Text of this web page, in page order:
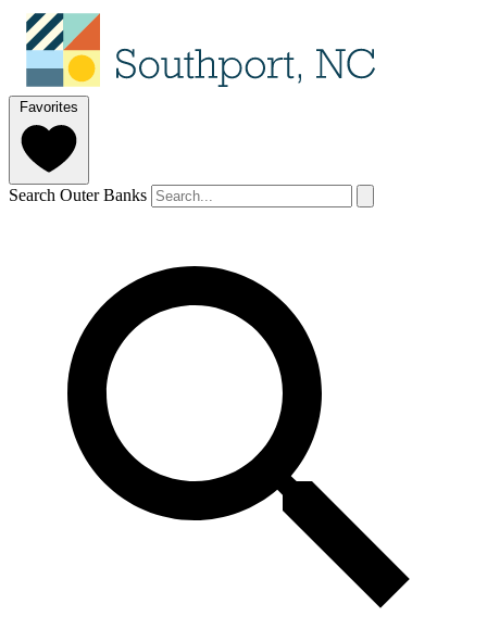
Favorites
Search Outer Banks